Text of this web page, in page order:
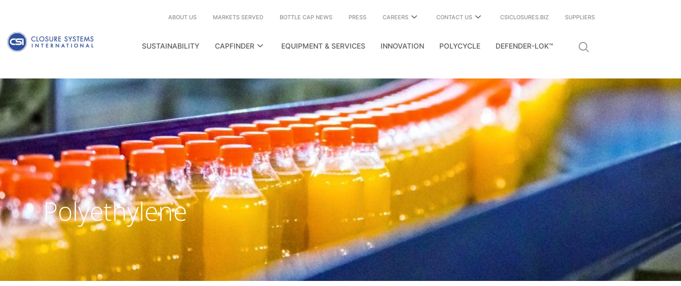
ABOUT US MARKETS SERVED BOTTLE CAP NEWS PRESS CAREERS CONTACT US CSICLOSURES.BIZ SUPPLIERS
SUSTAINABILITY CAPFINDER EQUIPMENT & SERVICES INNOVATION POLYCYCLE DEFENDER-LOK™
Polyethylene